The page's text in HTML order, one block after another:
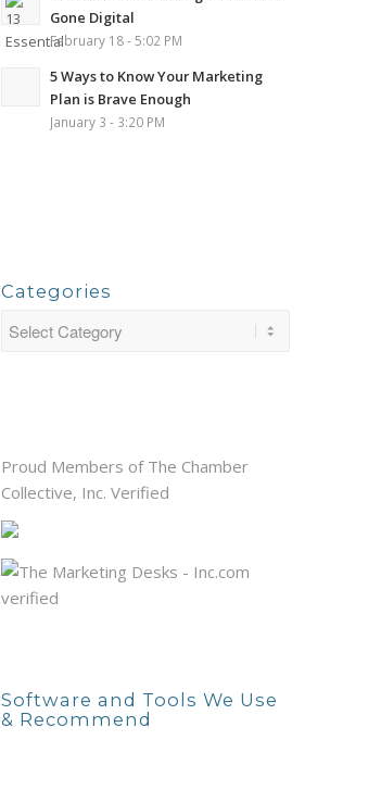
Gone Digital
February 18 - 5:02 PM
5 Ways to Know Your Marketing
Plan is Brave Enough
January 3 - 3:20 PM
Categories
Proud Members of The Chamber
Collective, Inc. Verified
Software and Tools We Use
& Recommend